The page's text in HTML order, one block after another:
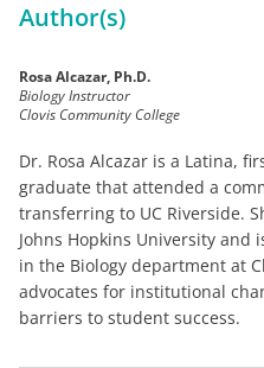
Author(s)
Rosa Alcazar, Ph.D.
Biology Instructor
Clovis Community College
Dr. Rosa Alcazar is a Latina,
graduate that attended a
transferring to UC Riverside.
Johns Hopkins University and
in the Biology department at
advocates for institutional
barriers to student success.